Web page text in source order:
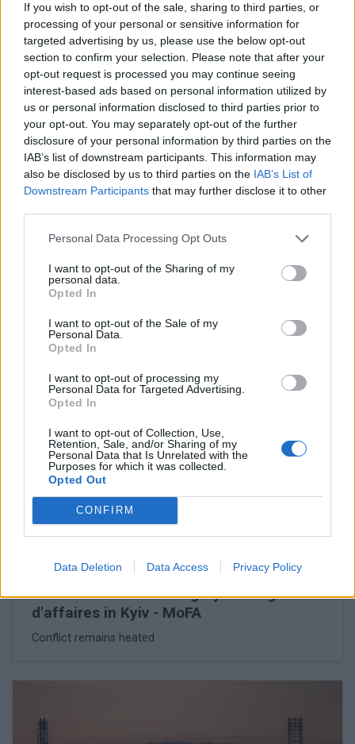
If you wish to opt-out of the sale, sharing to third parties, or
processing of your personal or sensitive information for
targeted advertising by us, please use the below opt-out
section to confirm your selection. Please note that after your
opt-out request is processed you may continue seeing
interest-based ads based on personal information utilized by
us or personal information disclosed to third parties prior to
your opt-out. You may separately opt-out of the further
disclosure of your personal information by third parties on the
IAB’s list of downstream participants. This information may
also be disclosed by us to third parties on the IAB’s List of
Downstream Participants that may further disclose it to other
Personal Data Processing Opt Outs
I want to opt-out of the Sharing of my
personal data.
Opted In
I want to opt-out of the Sale of my
Personal Data.
Opted In
I want to opt-out of processing my
Personal Data for Targeted Advertising.
Opted In
I want to opt-out of Collection, Use,
Retention, Sale, and/or Sharing of my
Personal Data that Is Unrelated with the
Purposes for which it was collected.
Opted Out
CONFIRM
Data Deletion Data Access Privacy Policy
Employment hits five-year low
February 27, 2026 09:18
Hungary's Orbán plans new steps with
Fico to bring back Druzhba flow
Prime Minister speaks in regular interview
February 26, 2026 16:56
Ukraine summons Hungary's chargé
d'affaires in Kyiv - MoFA
Conflict remains heated